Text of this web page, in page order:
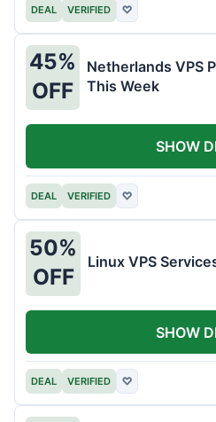
DEAL VERIFIED ♡
45%
OFF
Netherlands VPS
This Week
DEAL VERIFIED ♡
SHOW
50%
OFF
Linux VPS
DEAL VERIFIED ♡
SHOW